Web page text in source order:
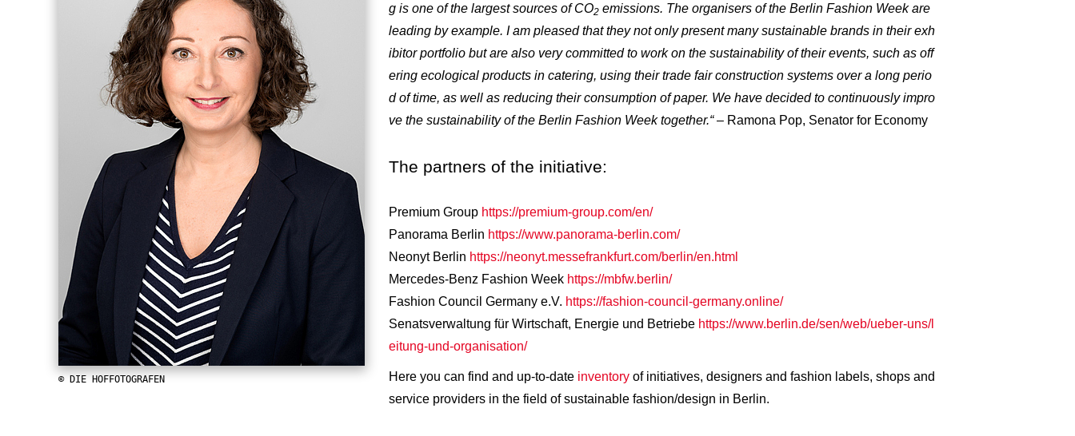
© DIE HOFFOTOGRAFEN
g is one of the largest sources of CO2emissions. The organisers of the Berlin Fashion Week are
leading by example. I am pleased that they not only present many sustainable brands in their exh
ibitor portfolio but are also very committed to work on the sustainability of their events, such as off
ering ecological products in catering, using their trade fair construction systems over a long perio
d of time, as well as reducing their consumption of paper. We have decided to continuously impro
ve the sustainability of the Berlin Fashion Week together.“– Ramona Pop, Senator for Economy
The partners of the initiative:
Premium Group https://premium-group.com/en/
Panorama Berlin https://www.panorama-berlin.com/
Neonyt Berlin https://neonyt.messefrankfurt.com/berlin/en.html
Mercedes-Benz Fashion Week https://mbfw.berlin/
Fashion Council Germany e.V. https://fashion-council-germany.online/
Senatsverwaltung für Wirtschaft, Energie und Betriebe https://www.berlin.de/sen/web/ueber-uns/l
eitung-und-organisation/
Here you can find and up-to-date inventoryof initiatives, designers and fashion labels, shops and
service providers in the field of sustainable fashion/design in Berlin.